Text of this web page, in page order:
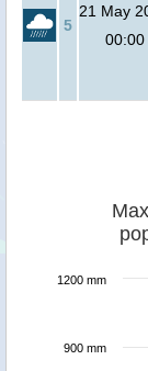
5
21 May
00:00
900 mm
1200 mm